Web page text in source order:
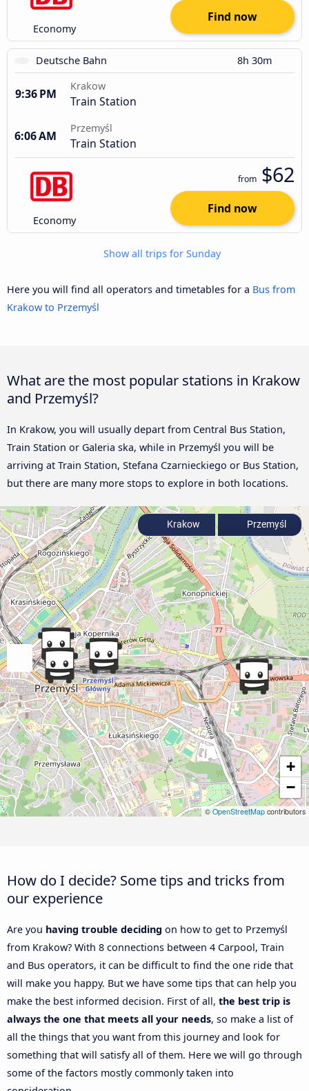
Economy
Find now
Deutsche Bahn 8h 30m
9:36 PM
Krakow
Train Station
6:06 AM
Przemyśl
Train Station
Economy
from $62
Find now
Show all trips for Sunday
Here you will find all operators and timetables for a Bus from
Krakow to Przemyśl
What are the most popular stations in Krakow
and Przemyśl?
In Krakow, you will usually depart from Central Bus Station,
Train Station or Galeria ska, while in Przemyśl you will be
arriving at Train Station, Stefana Czarnieckiego or Bus Station,
but there are many more stops to explore in both locations.
+
−
© OpenStreetMap contributors
Krakow Przemyśl
How do I decide? Some tips and tricks from
our experience
Are you having trouble deciding on how to get to Przemyśl
from Krakow? With 8 connections between 4 Carpool, Train
and Bus operators, it can be difficult to find the one ride that
will make you happy. But we have some tips that can help you
make the best informed decision. First of all, the best trip is
always the one that meets all your needs, so make a list of
all the things that you want from this journey and look for
something that will satisfy all of them. Here we will go through
some of the factors mostly commonly taken into